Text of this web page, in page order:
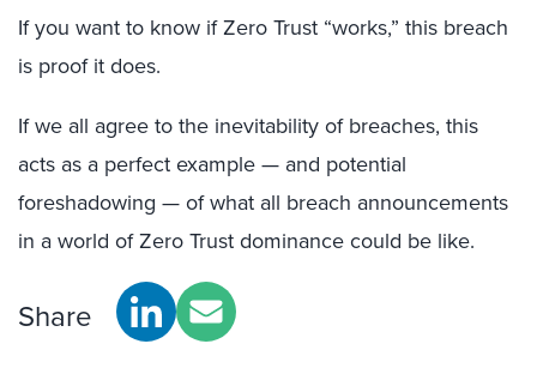
If you want to know if Zero Trust “works,” this breach
is proof it does.
If we all agree to the inevitability of breaches, this
acts as a perfect example — and potential
foreshadowing — of what all breach announcements
in a world of Zero Trust dominance could be like.
Share